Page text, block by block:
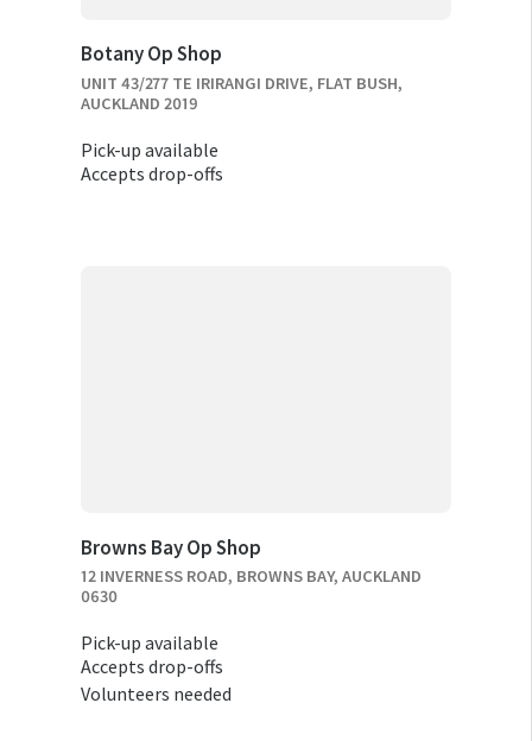
Botany Op Shop
UNIT 43/277 TE IRIRANGI DRIVE, FLAT BUSH,
AUCKLAND 2019
Pick-up available
Accepts drop-offs
Browns Bay Op Shop
12 INVERNESS ROAD, BROWNS BAY, AUCKLAND
0630
Pick-up available
Accepts drop-offs
Volunteers needed